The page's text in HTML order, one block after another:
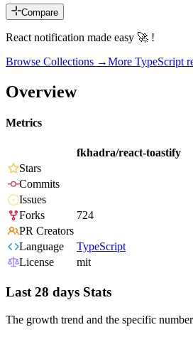
Compare
React notification made easy 🚀 !
Browse Collections →More TypeScript
Overview
Metrics
fkhadra/react-toastify
Stars
Commits
Issues
Forks
724
PR Creators
Language
TypeScript
License
mit
Last 28 days Stats
The growth trend and the specific